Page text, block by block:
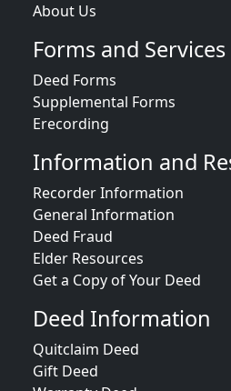
About Us
Forms and Services
Deed Forms
Supplemental Forms
Erecording
Information and
Recorder Information
General Information
Deed Fraud
Elder Resources
Get a Copy of Your Deed
Deed Information
Quitclaim Deed
Gift Deed